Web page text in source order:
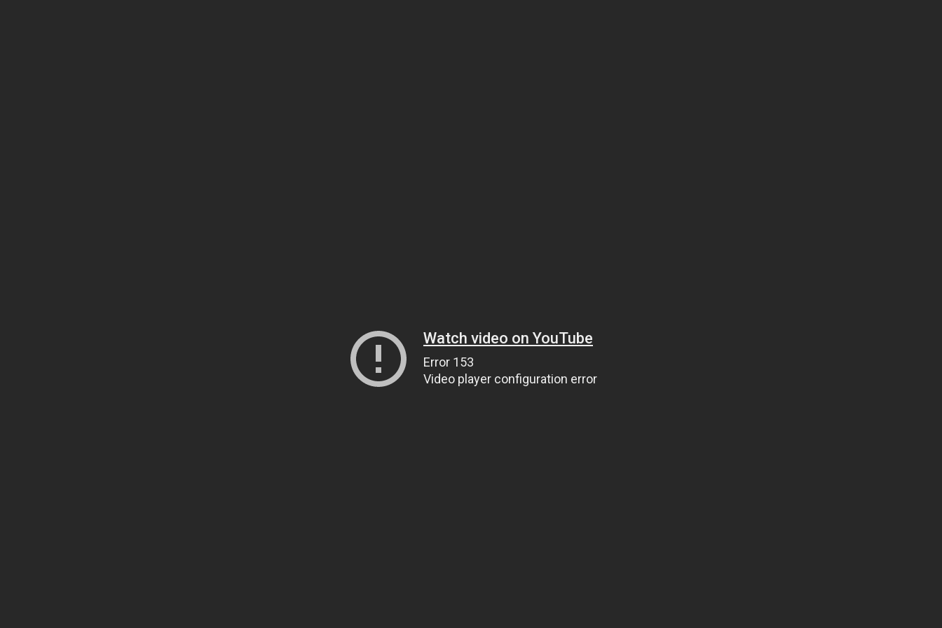
Watch video on YouTube
Error 153
Video player configuration error